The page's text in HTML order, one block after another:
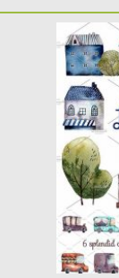
LITTLE
The
Posted on
Updated